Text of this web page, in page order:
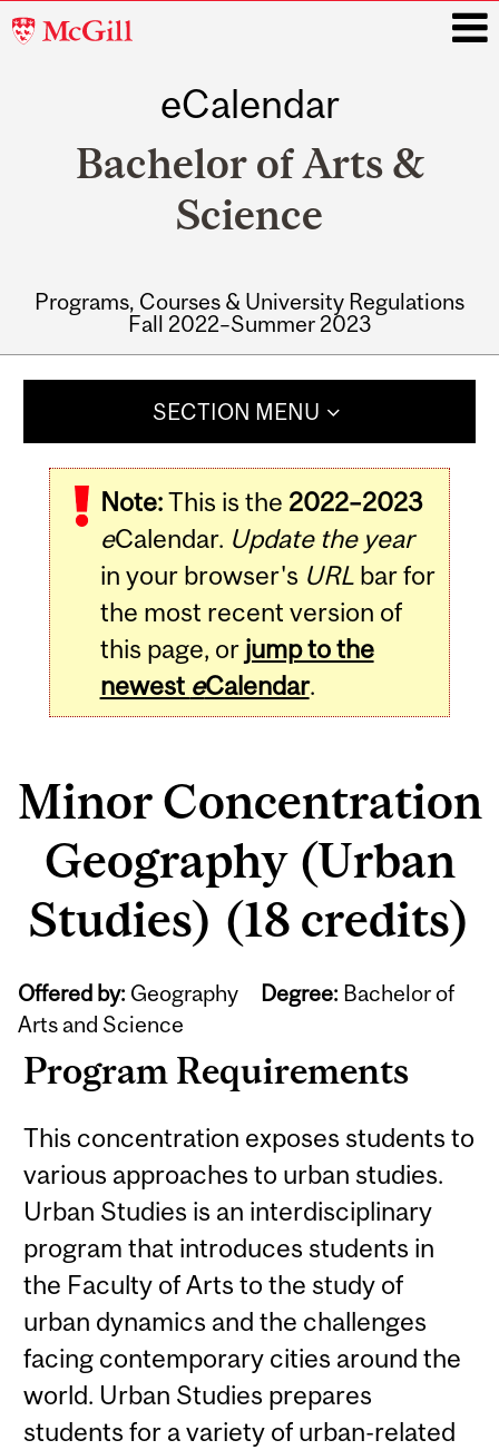
McGill
eCalendar
Bachelor of Arts &
Science
Programs, Courses & University Regulations
Fall 2022–Summer 2023
SECTION MENU
Note:This is the 2022–2023
eCalendar. Update the year
in your browser's URLbar for
the most recent version of
this page, or jump to the
newest eCalendar.
Minor Concentration
Geography (Urban
Studies) (18 credits)
Offered by: Geography Degree: Bachelor of
Arts and Science
Program Requirements
This concentration exposes students to
various approaches to urban studies.
Urban Studies is an interdisciplinary
program that introduces students in
the Faculty of Arts to the study of
urban dynamics and the challenges
facing contemporary cities around the
world. Urban Studies prepares
students for a variety of urban-related